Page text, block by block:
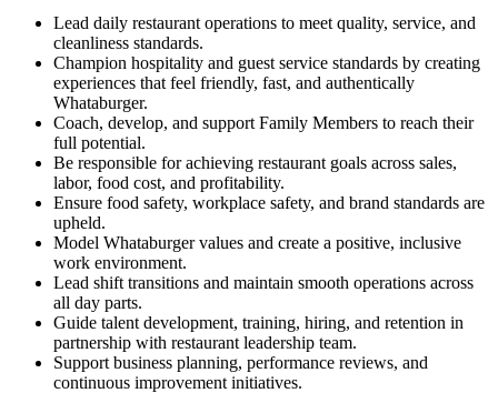
Lead daily restaurant operations to meet quality, service, and
cleanliness standards.
Champion hospitality and guest service standards by creating
experiences that feel friendly, fast, and authentically
Whataburger.
Coach, develop, and support Family Members to reach their
full potential.
Be responsible for achieving restaurant goals across sales,
labor, food cost, and profitability.
Ensure food safety, workplace safety, and brand standards are
upheld.
Model Whataburger values and create a positive, inclusive
work environment.
Lead shift transitions and maintain smooth operations across
all day parts.
Guide talent development, training, hiring, and retention in
partnership with restaurant leadership team.
Support business planning, performance reviews, and
continuous improvement initiatives.